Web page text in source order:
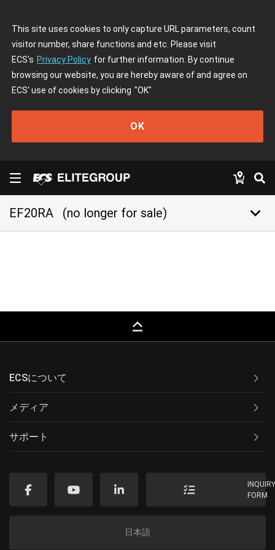
This site uses cookies to only capture URL parameters, count
visitor number, share functions and etc. Please visit
ECS's Privacy Policy for further information. By continue
browsing our website, you are hereby aware of and agree on
ECS' use of cookies by clicking "OK"
OK
EF20RA (no longer for sale) keyboard_arrow_down
keyboard_capslock
ECSについて
メディア
サポート
FORM
日本語